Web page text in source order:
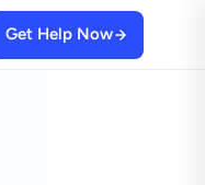
Get Help Now